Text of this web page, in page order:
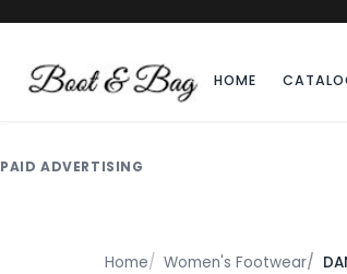
HOME
PAID ADVERTISING
Home Women's Footwear